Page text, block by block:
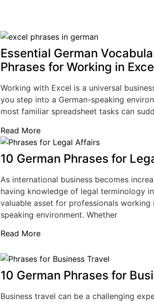
Essential German
Phrases for Working in
Working with Excel is a universal
you step into a German-speaking
most familiar spreadsheet tasks can
Read More
10 German Phrases for
As international business becomes
having knowledge of legal terminology
valuable asset for professionals working
speaking environment. Whether
Read More
10 German Phrases for
Business travel can be a challenging